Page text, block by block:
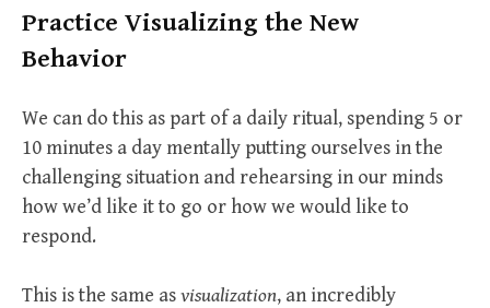
Practice Visualizing the New
Behavior
We can do this as part of a daily ritual, spending 5 or
10 minutes a day mentally putting ourselves in the
challenging situation and rehearsing in our minds
how we’d like it to go or how we would like to
respond.
This is the same asvisualization, an incredibly